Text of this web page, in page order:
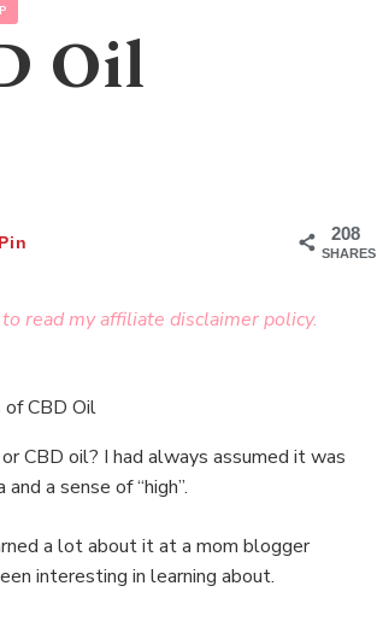
Oil
208
SHARES
Pin
read my affiliate disclaimer policy.
CBD oil? I had always assumed it was
a sense of “high”.
a lot about it at a mom blogger
interesting in learning about.